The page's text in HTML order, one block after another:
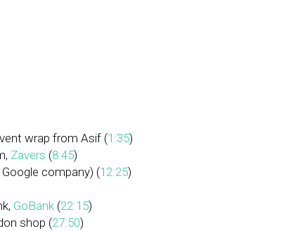
wrap from Asif (1:35)
Zavers (8:45)
Google company) (12:25)
GoBank (22:15)
shop (27:50)